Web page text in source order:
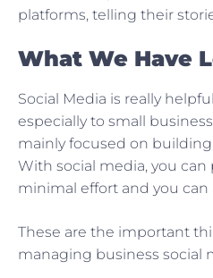
platforms, telling their
What We Have
Social Media is really
especially to small
mainly focused on
With social media, you
minimal effort and you can
These are the important
managing business social